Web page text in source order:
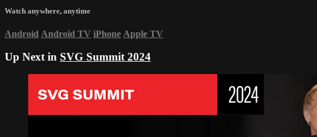
Watch anywhere, anytime
Android Android TV iPhone Apple TV
Up Next in SVG Summit 2024